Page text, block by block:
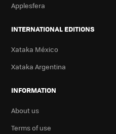
Applesfera
INTERNATIONAL EDITIONS
Xataka México
Xataka Argentina
INFORMATION
About us
Terms of use